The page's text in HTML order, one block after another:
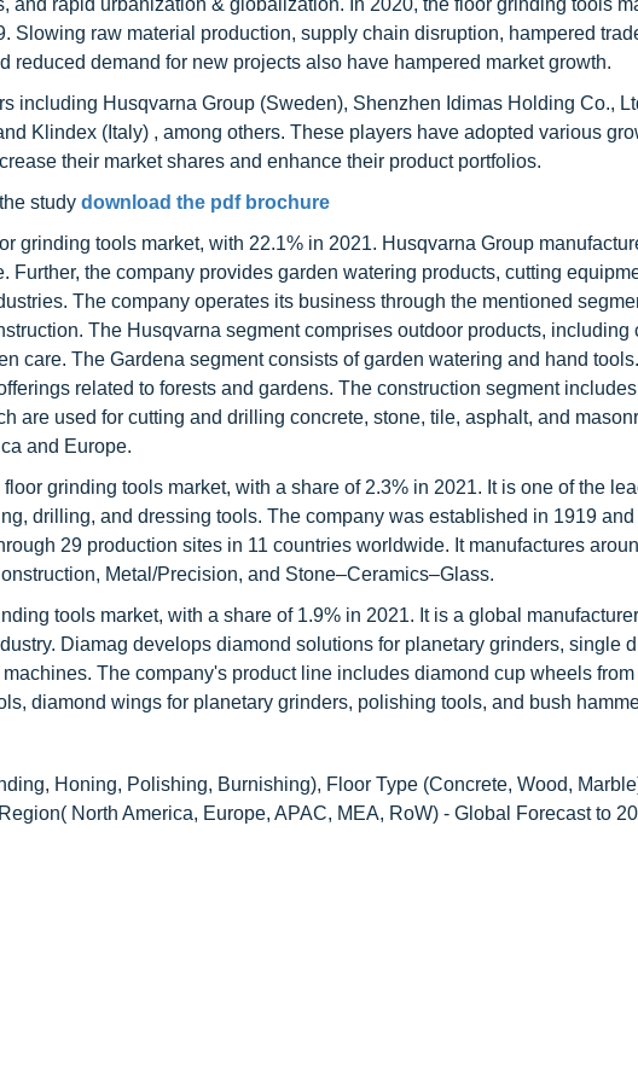
and rapid urbanization & globalization. In 2020, the floor grinding tools
Slowing raw material production, supply chain disruption, hampered
reduced demand for new projects also have hampered market growth.
including Husqvarna Group (Sweden), Shenzhen Idimas Holding Co.,
Klindex (Italy) , among others. These players have adopted various
their market shares and enhance their product portfolios.
study download the pdf brochure
grinding tools market, with 22.1% in 2021. Husqvarna Group
Further, the company provides garden watering products, cutting
The company operates its business through the mentioned
The Husqvarna segment comprises outdoor products, including
care. The Gardena segment consists of garden watering and hand
related to forests and gardens. The construction segment includes
are used for cutting and drilling concrete, stone, tile, asphalt, and
and Europe.
grinding tools market, with a share of 2.3% in 2021. It is one of the
drilling, and dressing tools. The company was established in 1919 and
29 production sites in 11 countries worldwide. It manufactures
Metal/Precision, and Stone–Ceramics–Glass.
tools market, with a share of 1.9% in 2021. It is a global
Diamag develops diamond solutions for planetary grinders, single
The company's product line includes diamond cup wheels
diamond wings for planetary grinders, polishing tools, and bush
Honing, Polishing, Burnishing), Floor Type (Concrete, Wood,
North America, Europe, APAC, MEA, RoW) - Global Forecast to